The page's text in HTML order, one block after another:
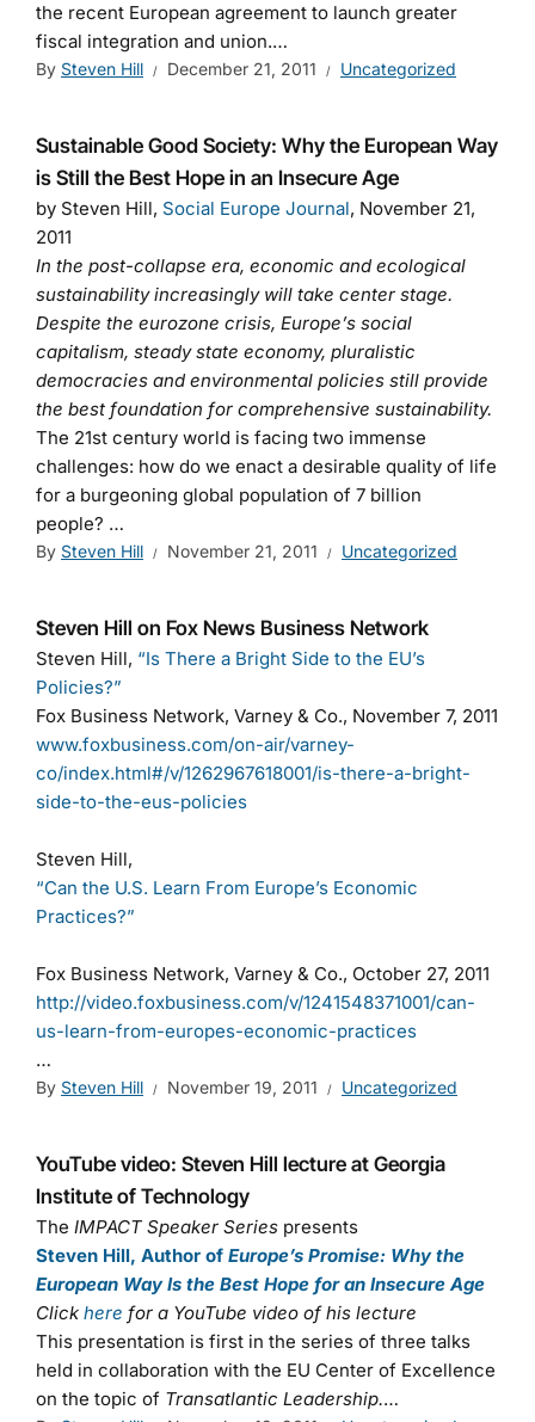
the recent European agreement to launch greater
fiscal integration and union.…
By Steven Hill December 21, 2011 Uncategorized
Sustainable Good Society: Why the European Way
is Still the Best Hope in an Insecure Age
by Steven Hill, Social Europe Journal, November 21,
2011
In the post-collapse era, economic and ecological
sustainability increasingly will take center stage.
Despite the eurozone crisis, Europe’s social
capitalism, steady state economy, pluralistic
democracies and environmental policies still provide
the best foundation for comprehensive sustainability.
The 21st century world is facing two immense
challenges: how do we enact a desirable quality of life
for a burgeoning global population of 7 billion
people? …
By Steven Hill November 21, 2011 Uncategorized
Steven Hill on Fox News Business Network
Steven Hill, “Is There a Bright Side to the EU’s
Policies?”
Fox Business Network, Varney & Co., November 7, 2011
www.foxbusiness.com/on-air/varney-
co/index.html#/v/1262967618001/is-there-a-bright-
side-to-the-eus-policies
Steven Hill,
“Can the U.S. Learn From Europe’s Economic
Practices?”
Fox Business Network, Varney & Co., October 27, 2011
http://video.foxbusiness.com/v/1241548371001/can-
us-learn-from-europes-economic-practices
…
By Steven Hill November 19, 2011 Uncategorized
YouTube video: Steven Hill lecture at Georgia
Institute of Technology
The IMPACT Speaker Series presents
Steven Hill, Author of Europe’s Promise: Why the
European Way Is the Best Hope for an Insecure Age
Click here for a YouTube video of his lecture
This presentation is first in the series of three talks
held in collaboration with the EU Center of Excellence
on the topic of Transatlantic Leadership.…